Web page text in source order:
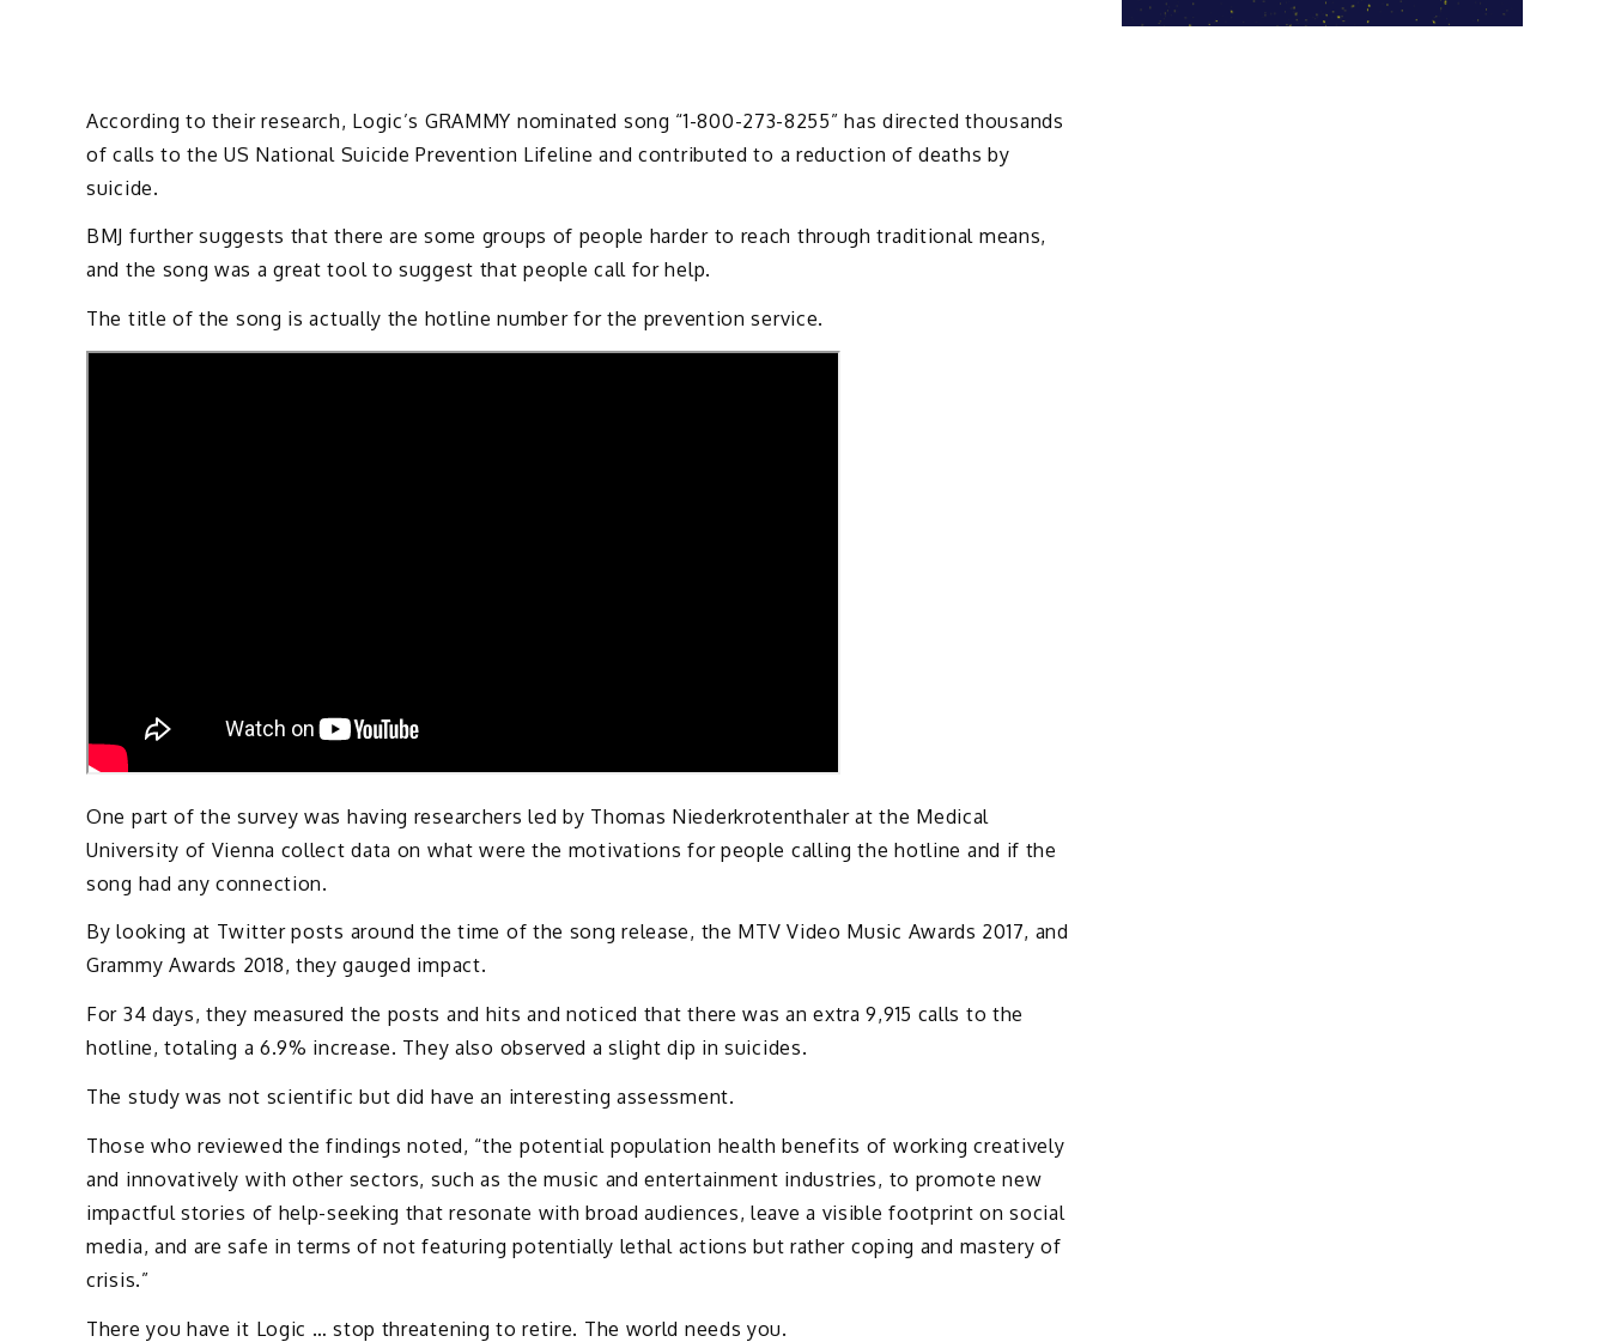
According to their research, Logic’s GRAMMY nominated song “1-800-273-8255” has directed thousands
of calls to the US National Suicide Prevention Lifeline and contributed to a reduction of deaths by
suicide.
BMJ further suggests that there are some groups of people harder to reach through traditional means,
and the song was a great tool to suggest that people call for help.
The title of the song is actually the hotline number for the prevention service.
One part of the survey was having researchers led by Thomas Niederkrotenthaler at the Medical
University of Vienna collect data on what were the motivations for people calling the hotline and if the
song had any connection.
By looking at Twitter posts around the time of the song release, the MTV Video Music Awards 2017, and
Grammy Awards 2018, they gauged impact.
For 34 days, they measured the posts and hits and noticed that there was an extra 9,915 calls to the
hotline, totaling a 6.9% increase. They also observed a slight dip in suicides.
The study was not scientific but did have an interesting assessment.
Those who reviewed the findings noted, “the potential population health benefits of working creatively
and innovatively with other sectors, such as the music and entertainment industries, to promote new
impactful stories of help-seeking that resonate with broad audiences, leave a visible footprint on social
media, and are safe in terms of not featuring potentially lethal actions but rather coping and mastery of
crisis.”
There you have it Logic … stop threatening to retire. The world needs you.